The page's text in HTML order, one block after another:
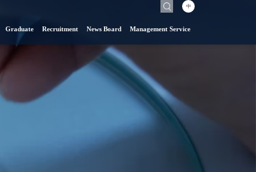
Graduate Recruitment News Board Management Service
中